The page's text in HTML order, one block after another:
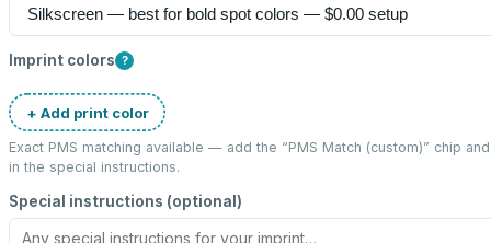
Imprint colors ?
+ Add print color
Exact PMS matching available — add the “PMS Match (custom)” chip
in the special instructions.
Special instructions (optional)